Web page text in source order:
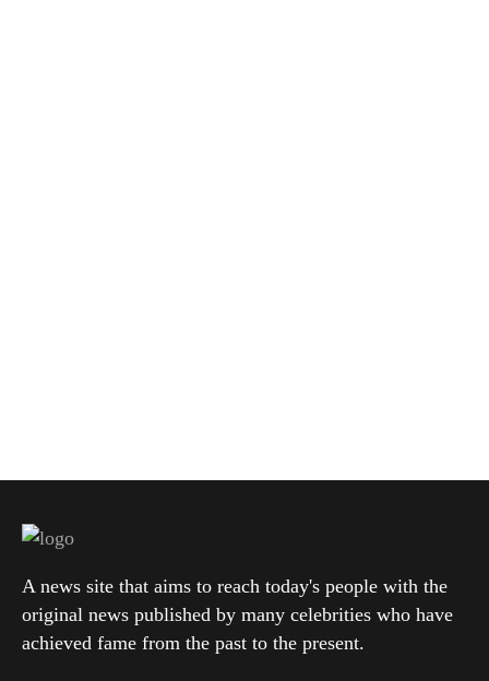
A news site that aims to reach today's people with the
original news published by many celebrities who have
achieved fame from the past to the present.